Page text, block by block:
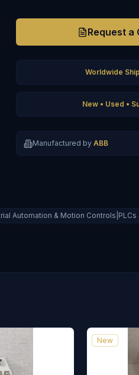
Request a
Worldwide
New • Used •
Manufactured by ABB
Automation & Motion
New